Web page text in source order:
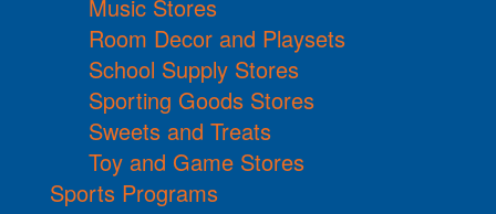
Music Stores
Room Decor and Playsets
School Supply Stores
Sporting Goods Stores
Sweets and Treats
Toy and Game Stores
Sports Programs